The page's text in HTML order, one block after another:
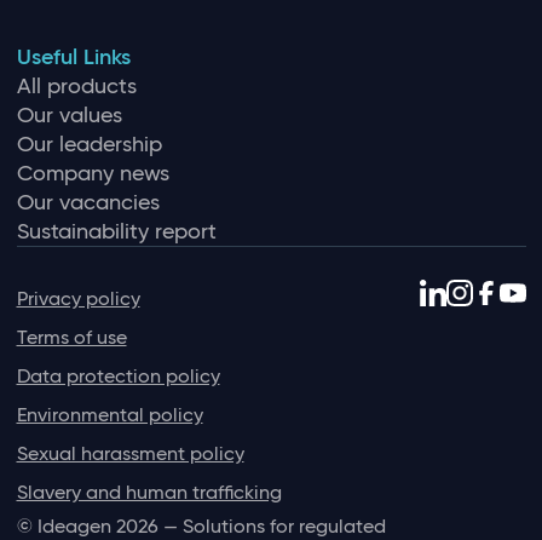
Useful Links
All products
Our values
Our leadership
Company news
Our vacancies
Sustainability report
Privacy policy
Terms of use
Data protection policy
Environmental policy
Sexual harassment policy
Slavery and human trafficking
© Ideagen 2026 — Solutions for regulated